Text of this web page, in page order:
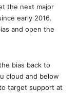
the next major
early 2016.
and open the
bias back to
cloud and below
target support at